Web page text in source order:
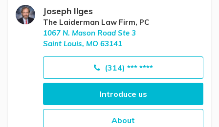
Joseph Ilges
The Laiderman Law Firm, PC
1067 N. Mason Road Ste 3
Saint Louis, MO 63141
(314) *** ****
Introduce us
About